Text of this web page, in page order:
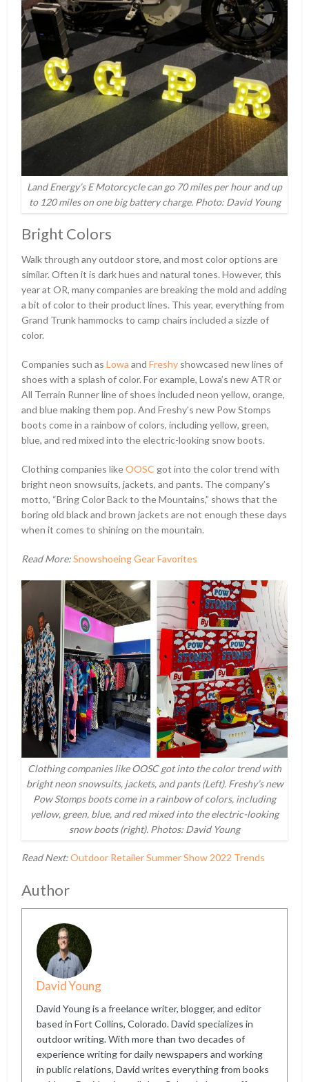
Land Energy’s E Motorcycle can go 70 miles per hour and up
to 120 miles on one big battery charge. Photo: David Young
Bright Colors
Walk through any outdoor store, and most color options are
similar. Often it is dark hues and natural tones. However, this
year at OR, many companies are breaking the mold and adding
a bit of color to their product lines. This year, everything from
Grand Trunk hammocks to camp chairs included a sizzle of
color.
Companies such asLowa andFreshy showcased new lines of
shoes with a splash of color. For example, Lowa’s new ATR or
All Terrain Runner line of shoes included neon yellow, orange,
and blue making them pop. And Freshy’s new Pow Stomps
boots come in a rainbow of colors, including yellow, green,
blue, and red mixed into the electric-looking snow boots.
Clothing companies likeOOSC got into the color trend with
bright neon snowsuits, jackets, and pants. The company’s
motto, “Bring Color Back to the Mountains,” shows that the
boring old black and brown jackets are not enough these days
when it comes to shining on the mountain.
Read More:Snowshoeing Gear Favorites
Clothing companies like OOSC got into the color trend with
bright neon snowsuits, jackets, and pants (Left). Freshy’s new
Pow Stomps boots come in a rainbow of colors, including
yellow, green, blue, and red mixed into the electric-looking
snow boots (right). Photos: David Young
Read Next:Outdoor Retailer Summer Show 2022 Trends
Author
David Young
David Young is a freelance writer, blogger, and editor
based in Fort Collins, Colorado. David specializes in
outdoor writing. With more than two decades of
experience writing for daily newspapers and working
in public relations, David writes everything from books